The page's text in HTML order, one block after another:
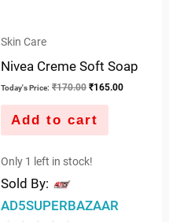
Skin Care
Nivea Creme Soft Soap
Today's Price: ₹170.00 ₹165.00
Add to cart
Only 1 left in stock!
Sold By:
AD5SUPERBAZAAR